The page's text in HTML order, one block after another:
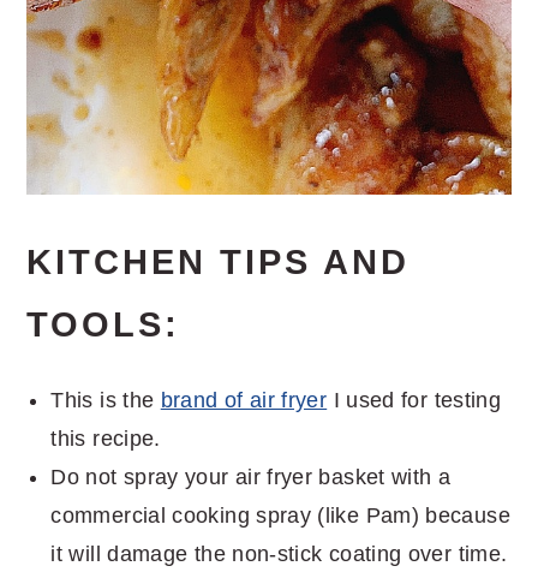
KITCHEN TIPS AND
TOOLS:
This is the brand of air fryer I used for testing
this recipe.
Do not spray your air fryer basket with a
commercial cooking spray (like Pam) because
it will damage the non-stick coating over time.